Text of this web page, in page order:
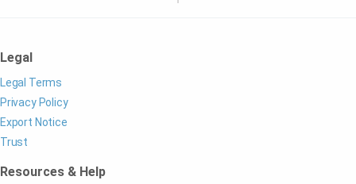
Legal
Legal Terms
Privacy Policy
Export Notice
Trust
Resources & Help